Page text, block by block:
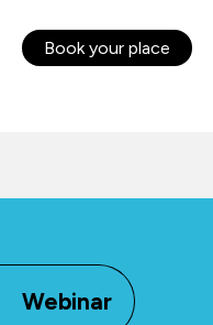
Book your place
Webinar